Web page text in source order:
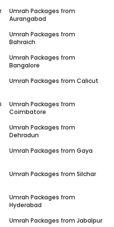
Umrah Packages from
Aurangabad
Umrah Packages from
Bahraich
Umrah Packages from
Bangalore
Umrah Packages from Calicut
Umrah Packages from
Coimbatore
Umrah Packages from
Dehradun
Umrah Packages from Gaya
Umrah Packages from Silchar
Umrah Packages from
Hyderabad
Umrah Packages from Jabalpur